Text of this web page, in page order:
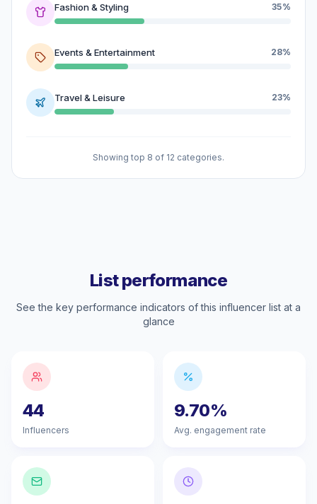
Fashion & Styling 35%
Events & Entertainment 28%
Travel & Leisure 23%
Showing top 8 of 12 categories.
List performance
See the key performance indicators of this influencer list at a
glance
44
Influencers
9.70%
Avg. engagement rate